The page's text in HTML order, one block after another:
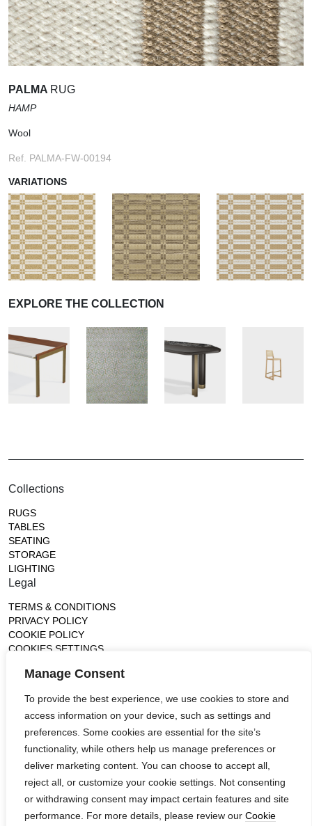
Manage Consent
To provide the best experience, we use cookies to store and
access information on your device, such as settings and
preferences. Some cookies are essential for the site’s
functionality, while others help us manage preferences or
deliver marketing content. You can choose to accept all,
reject all, or customize your cookie settings. Not consenting
or withdrawing consent may impact certain features and site
performance. For more details, please review our Cookie
PALMA RUG
HAMP
Wool
Ref. PALMA-FW-00194
VARIATIONS
EXPLORE THE COLLECTION
Collections
RUGS
TABLES
SEATING
STORAGE
LIGHTING
Legal
TERMS & CONDITIONS
PRIVACY POLICY
COOKIE POLICY
COOKIES SETTINGS
14, rue de Lille - 75007 paris
contact@ateliertortil.com
+33 (0) 1 42 86 89 18
Monday to Friday
10:00AM - 1:0PM
2:30PM - 6:30PM
Follow us